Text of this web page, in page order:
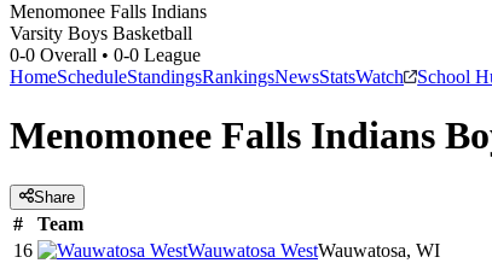
Menomonee Falls Indians
Varsity Boys Basketball
0-0 Overall • 0-0 League
HomeScheduleStandingsRankingsNewsStatsWatch School
Menomonee Falls Indians
Share
# Team
16
Wauwatosa WestWauwatosa, WI